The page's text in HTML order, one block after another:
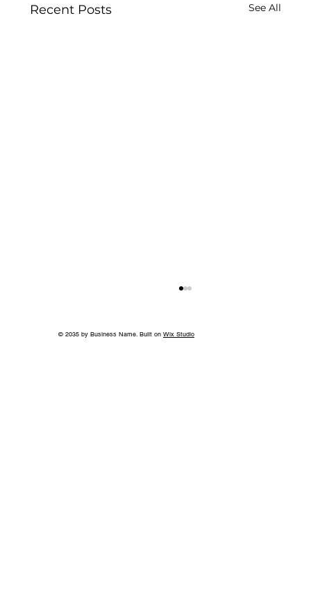
Recent Posts See All
© 2035 by Business Name. Built on Wix Studio